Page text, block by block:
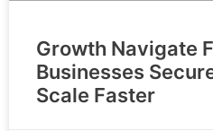
Growth Navigate
Businesses
Scale Faster